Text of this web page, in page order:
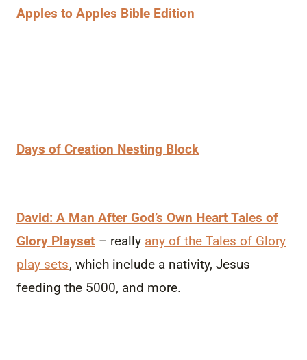
Apples to Apples Bible Edition
Days of Creation Nesting Block
David: A Man After God’s Own Heart Tales of
Glory Playset – really any of the Tales of Glory
play sets, which include a nativity, Jesus
feeding the 5000, and more.